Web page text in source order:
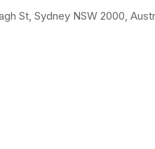
St, Sydney NSW 2000,